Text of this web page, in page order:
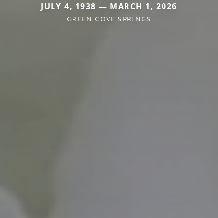
JULY 4, 1938 — MARCH 1, 2026
GREEN COVE SPRINGS